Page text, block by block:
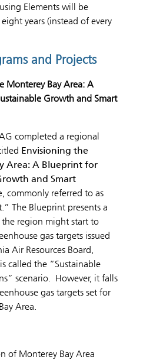
Elements will be
years (instead of every
and Projects
Monterey Bay Area: A
Growth and Smart
completed a regional
Envisioning the
Area: A Blueprint for
and Smart
, commonly referred to as
The Blueprint presents a
region might start to
gas targets issued
Air Resources Board,
called the “Sustainable
scenario. However, it falls
gas targets set for
Area.
of Monterey Bay Area